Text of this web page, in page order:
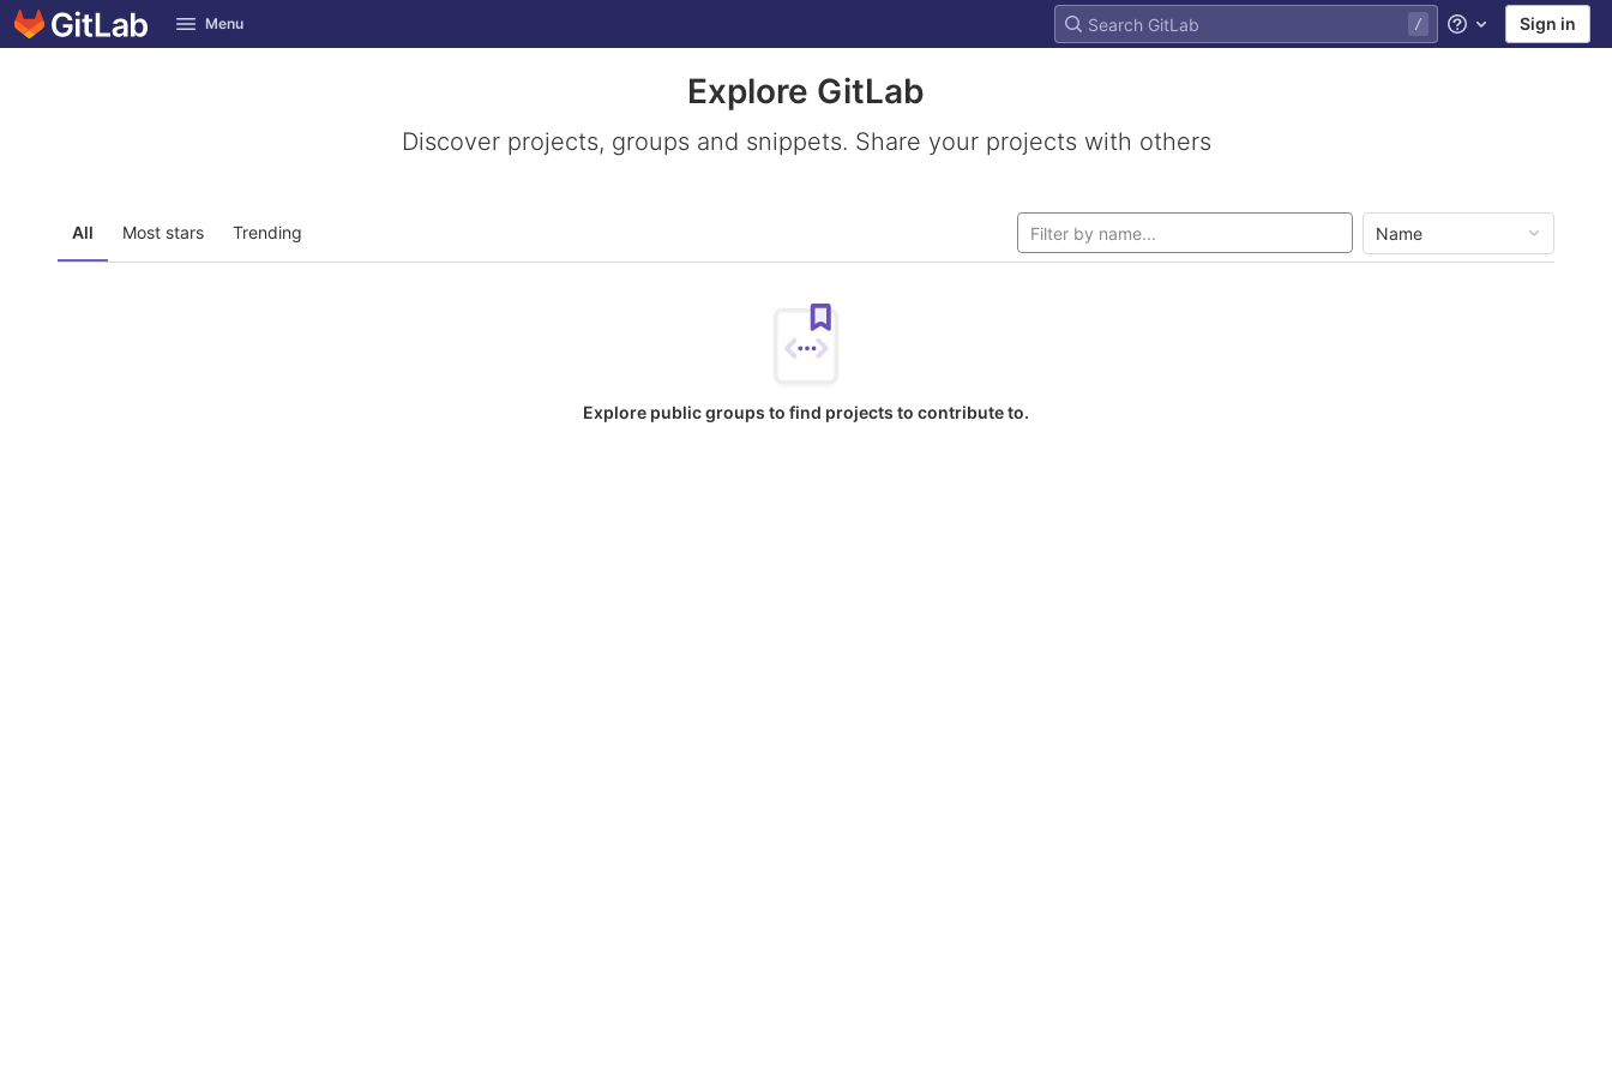
Skip to content
GitLab Menu Help Sign in
Explore GitLab
Discover projects, groups and snippets. Share your projects with others
All Most stars Trending Name
Explore public groups to find projects to contribute to.